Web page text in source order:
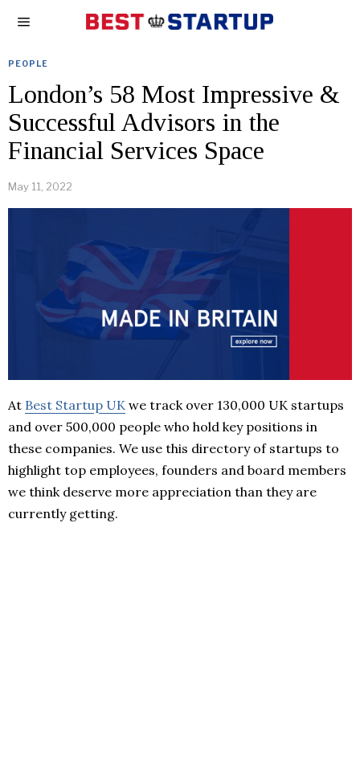
PEOPLE
London’s 58 Most Impressive &
Successful Advisors in the
Financial Services Space
May 11, 2022
At Best Startup UK we track over 130,000 UK startups
and over 500,000 people who hold key positions in
these companies. We use this directory of startups to
highlight top employees, founders and board members
we think deserve more appreciation than they are
currently getting.